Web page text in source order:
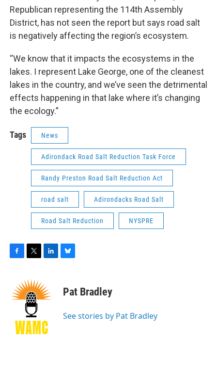
Republican representing the 114th Assembly
District, has not seen the report but says road salt
is negatively affecting the region’s ecosystem.
“We know that it impacts the ecosystems in the
lakes. I represent Lake George, one of the cleanest
lakes in the country, and we’ve seen the detrimental
effects happening in that lake where it’s changing
the ecology.”
Tags News
Adirondack Road Salt Reduction Task Force
Randy Preston Road Salt Reduction Act
road salt Adirondacks Road Salt
Road Salt Reduction NYSPRE
b
i
t
t
e
r
k
e
n
e
s
y
Pat Bradley
See stories by Pat Bradley